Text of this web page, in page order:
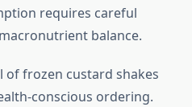
requires careful
balance.
of frozen custard shakes
conscious ordering.